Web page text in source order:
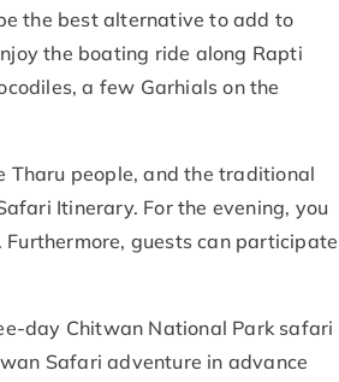
the best alternative to add to
the boating ride along Rapti
a few Garhials on the
Tharu people, and the traditional
Itinerary. For the evening, you
Furthermore, guests can participate
day Chitwan National Park safari
Safari adventure in advance